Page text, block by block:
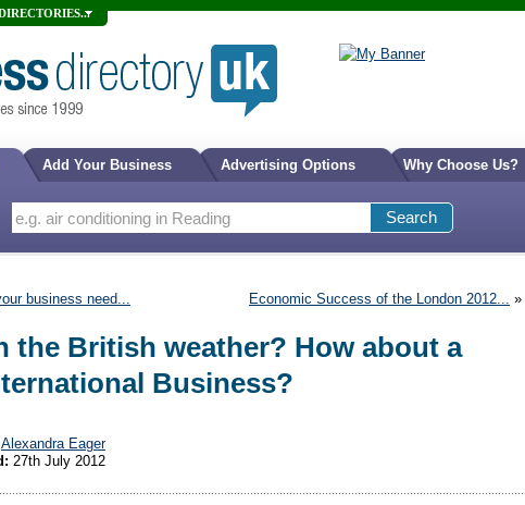
Add Your Business Advertising Options Why Choose Us?
business need... Economic Success of the London 2012... »
the British weather? How about a
Business?
Alexandra Eager
27th July 2012